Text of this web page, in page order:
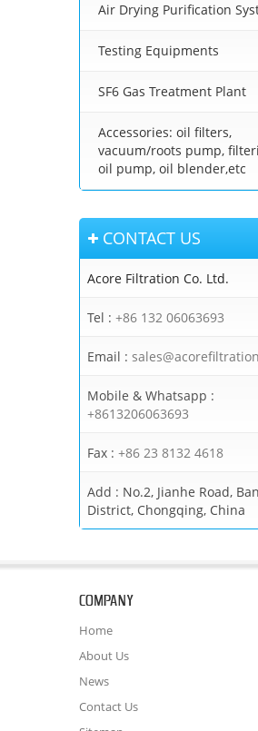
Air Drying Purification
Testing Equipments
SF6 Gas Treatment Plant
Accessories: oil filters,
vacuum/roots pump,
oil pump, oil blender,etc
CONTACT US
Acore Filtration Co. Ltd.
Tel : +86 132 06063693
Email :
Mobile & Whatsapp :
+8613206063693
Fax : +86 23 8132 4618
Add : No.2, Jianhe Road,
District, Chongqing, China
COMPANY
Home
About Us
News
Contact Us